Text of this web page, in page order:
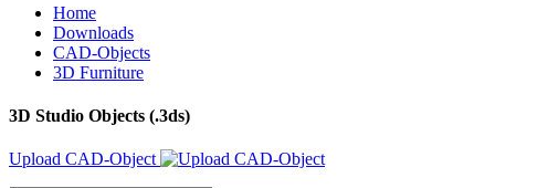
Home
Downloads
CAD-Objects
3D Furniture
3D Studio Objects (.3ds)
Upload CAD-Object